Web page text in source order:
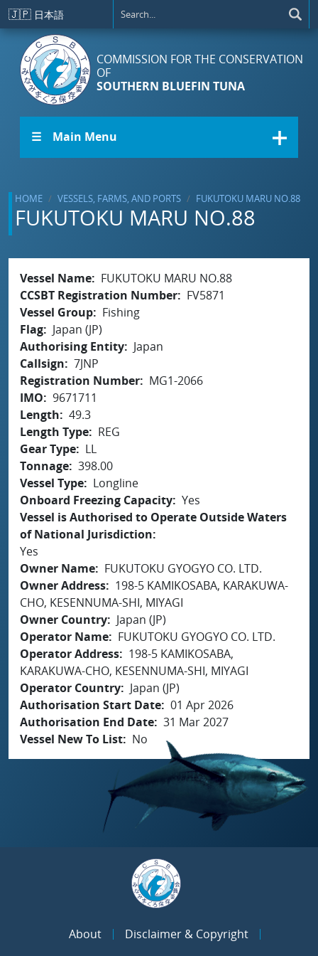
Skip to main content
🇯🇵 日本語
COMMISSION FOR THE CONSERVATION
OF
SOUTHERN BLUEFIN TUNA
☰ Main Menu
HOME VESSELS, FARMS, AND PORTS FUKUTOKU MARU NO.88
FUKUTOKU MARU NO.88
Vessel Name
FUKUTOKU MARU NO.88
CCSBT Registration Number
FV5871
Vessel Group
Fishing
Flag
Japan (JP)
Authorising Entity
Japan
Callsign
7JNP
Registration Number
MG1-2066
IMO
9671711
Length
49.3
Length Type
REG
Gear Type
LL
Tonnage 398.00
Vessel Type
Longline
Onboard Freezing Capacity Yes
Vessel is Authorised to Operate Outside Waters
of National Jurisdiction
Yes
Owner Name
FUKUTOKU GYOGYO CO. LTD.
Owner Address
198-5 KAMIKOSABA, KARAKUWA-
CHO, KESENNUMA-SHI, MIYAGI
Owner Country
Japan (JP)
Operator Name
FUKUTOKU GYOGYO CO. LTD.
Operator Address
198-5 KAMIKOSABA,
KARAKUWA-CHO, KESENNUMA-SHI, MIYAGI
Operator Country
Japan (JP)
Authorisation Start Date 01 Apr 2026
Authorisation End Date 31 Mar 2027
Vessel New To List
No
About
Disclaimer & Copyright